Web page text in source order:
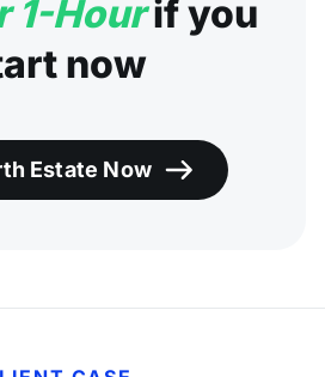
1-Hourif you
now
Estate Now